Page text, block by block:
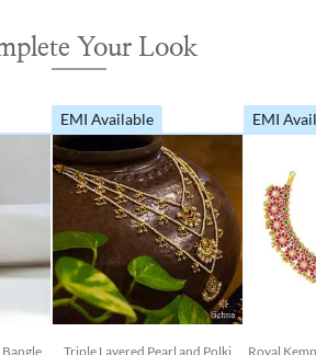
Your Look
EMI Available
Triple Layered Pearl and Polki
EMI
Royal